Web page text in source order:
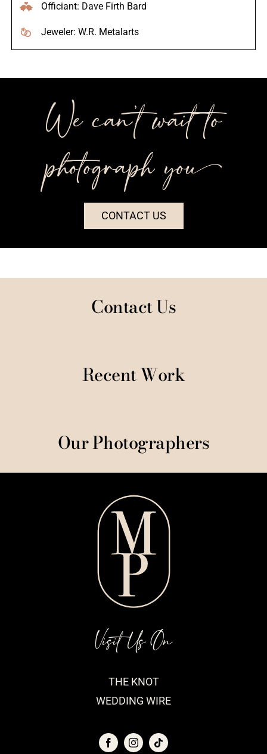
Officiant: Dave Firth Bard
Jeweler: W.R. Metalarts
We can’t wait to
photograph you++
CONTACT US
Contact Us
Recent Work
Our Photographers
Visit Us On
THE KNOT
WEDDING WIRE